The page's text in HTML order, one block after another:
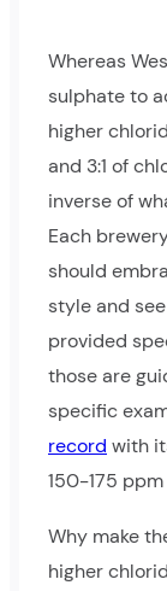
Whereas
sulphate to
higher
and 3:1 of
inverse of
Each
should
style and
provided
those are
specific
record with
150-175
Why make
higher